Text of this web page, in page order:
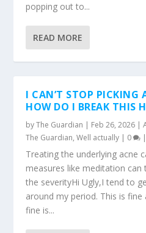
popping out to...
READ MORE
I CAN’T STOP PICKING
HOW DO I BREAK THIS
byThe Guardian | Feb 26, 2026 |
The Guardian,Well actually | 0
Treating the underlying acne
measures like meditation
the severityHi Ugly,I tend to
around my period. This is fine
fine is...